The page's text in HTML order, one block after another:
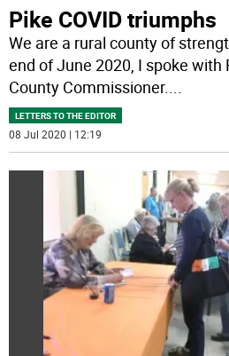
Pike COVID triumphs
We are a rural county of
end of June 2020, I spoke with
County Commissioner....
LETTERS TO THE EDITOR
08 Jul 2020 | 12:19